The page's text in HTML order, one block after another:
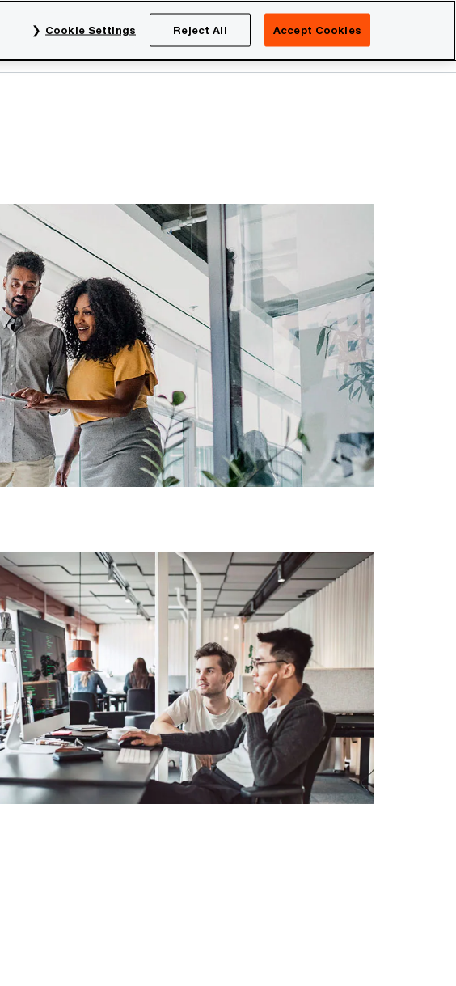
Netherlands
Cookie Settings Reject All Accept Cookies